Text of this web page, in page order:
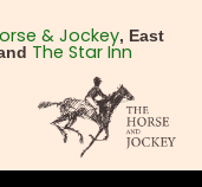
& Jockey, East
The Star Inn